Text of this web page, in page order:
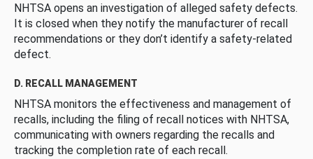
NHTSA opens an investigation of alleged safety defects.
It is closed when they notify the manufacturer of recall
recommendations or they don’t identify a safety-related
defect.
D. RECALL MANAGEMENT
NHTSA monitors the effectiveness and management of
recalls, including the filing of recall notices with NHTSA,
communicating with owners regarding the recalls and
tracking the completion rate of each recall.